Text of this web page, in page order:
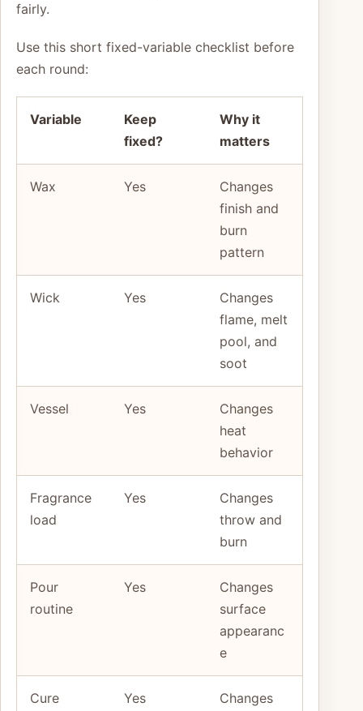
fairly.
Use this short fixed-variable checklist before
each round:
Variable
Keep
fixed?
Why it
matters
Wax Yes
Changes
finish and
burn
pattern
Wick Yes
Changes
flame, melt
pool, and
soot
Vessel Yes
Changes
heat
behavior
Fragrance
load
Yes
Changes
throw and
burn
Pour
routine
Yes
Changes
surface
appearanc
e
Cure
Yes
Changes